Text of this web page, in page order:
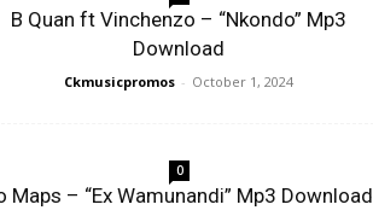
B Quan ft Vinchenzo – “Nkondo” Mp3
Download
Ckmusicpromos - October 1, 2024
0
Maps – “Ex Wamunandi” Mp3 Download